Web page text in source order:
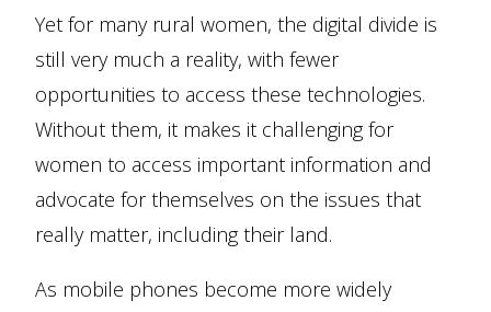
Yet for many rural women, the digital divide is
still very much a reality, with fewer
opportunities to access these technologies.
Without them, it makes it challenging for
women to access important information and
advocate for themselves on the issues that
really matter, including their land.
As mobile phones become more widely